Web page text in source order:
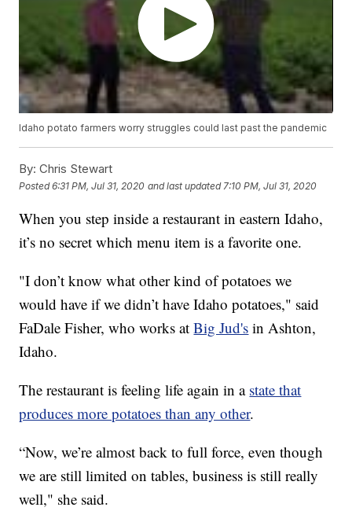
Idaho potato farmers worry struggles could last past the pandemic
By: Chris Stewart
Posted6:31 PM, Jul 31, 2020 and last updated 7:10 PM, Jul 31, 2020
When you step inside a restaurant in eastern Idaho,
it’s no secret which menu item is a favorite one.
"I don’t know what other kind of potatoes we
would have if we didn’t have Idaho potatoes," said
FaDale Fisher, who works atBig Jud's in Ashton,
Idaho.
The restaurant is feeling life again in a state that
produces more potatoes than any other.
“Now, we’re almost back to full force, even though
we are still limited on tables, business is still really
well," she said.